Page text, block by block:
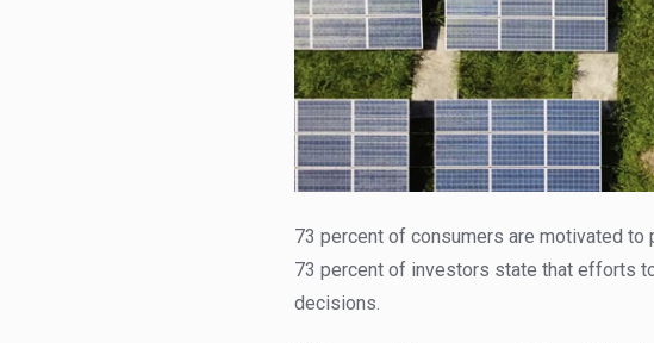
73 percent of consumers are motivated
73 percent of investors state that efforts
decisions.